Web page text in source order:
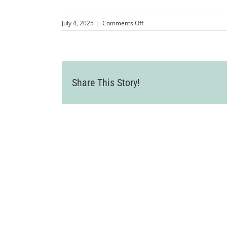
July 4, 2025 | Comments Offon
101317_DCZ_0069
Share This Story!